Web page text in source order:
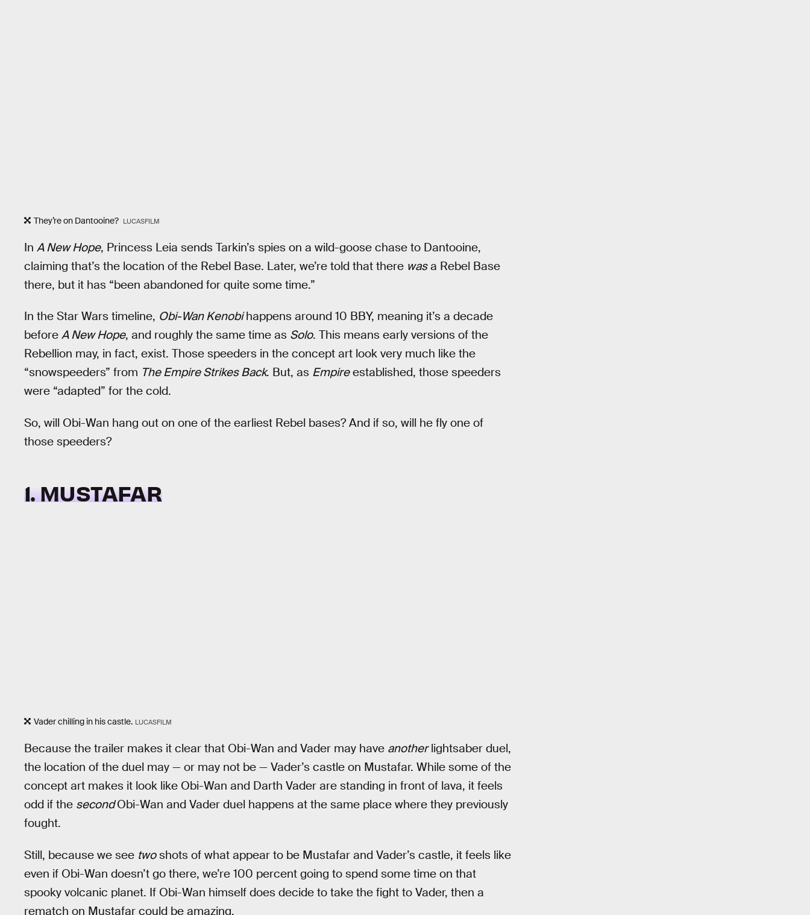
They’re on Dantooine? LUCASFILM
In A New Hope, Princess Leia sends Tarkin’s spies on a wild-goose chase to Dantooine,
claiming that’s the location of the Rebel Base. Later, we’re told that there wasa Rebel Base
there, but it has “been abandoned for quite some time.”
In the Star Wars timeline, Obi-Wan Kenobihappens around 10 BBY, meaning it’s a decade
before A New Hope, and roughly the same time as Solo. This means early versions of the
Rebellion may, in fact, exist. Those speeders in the concept art look very much like the
“snowspeeders” from The Empire Strikes Back. But, as Empireestablished, those speeders
were “adapted” for the cold.
So, will Obi-Wan hang out on one of the earliest Rebel bases? And if so, will he fly one of
those speeders?
1. MUSTAFAR
Vader chilling in his castle. LUCASFILM
Because the trailer makes it clear that Obi-Wan and Vader may have anotherlightsaber duel,
the location of the duel may — or may not be — Vader’s castle on Mustafar. While some of the
concept art makes it look like Obi-Wan and Darth Vader are standing in front of lava, it feels
odd if the secondObi-Wan and Vader duel happens at the same place where they previously
fought.
Still, because we see twoshots of what appear to be Mustafar and Vader’s castle, it feels like
even if Obi-Wan doesn’t go there, we’re 100 percent going to spend some time on that
spooky volcanic planet. If Obi-Wan himself does decide to take the fight to Vader, then a
rematch on Mustafar could be amazing.